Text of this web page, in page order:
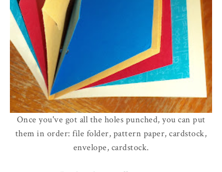
Once you've got all the holes punched, you can put
them in order: file folder, pattern paper, cardstock,
envelope, cardstock.